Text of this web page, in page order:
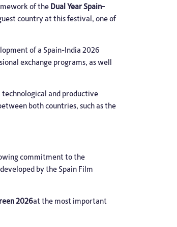
of the Dual Year Spain-
country at this festival, one of
of a Spain-India 2026
exchange programs, as well
and productive
both countries, such as the
commitment to the
by the Spain Film
2026at the most important